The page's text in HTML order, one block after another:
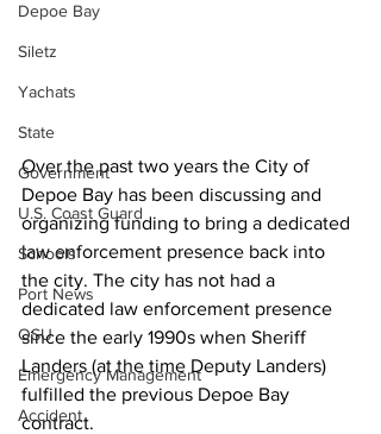
Depoe Bay
Siletz
Yachats
State
Government
U.S. Coast Guard
Schools
Port News
OSU
Emergency Management
Accident
Over the past two years the City of
Depoe Bay has been discussing and
organizing funding to bring a dedicated
law enforcement presence back into
the city. The city has not had a
dedicated law enforcement presence
since the early 1990s when Sheriff
Landers (at the time Deputy Landers)
fulfilled the previous Depoe Bay
contract.